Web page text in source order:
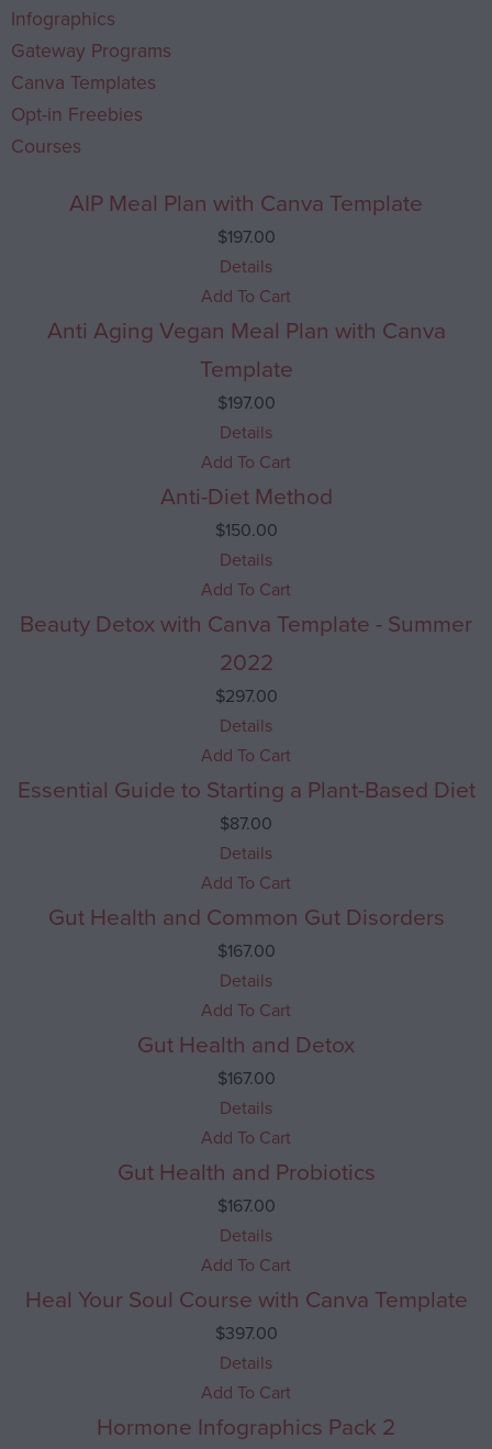
Infographics
Gateway Programs
Canva Templates
Opt-in Freebies
Courses
AIP Meal Plan with Canva Template
$197.00
Details
Add To Cart
Anti Aging Vegan Meal Plan with Canva
Template
$197.00
Details
Add To Cart
Anti-Diet Method
$150.00
Details
Add To Cart
Beauty Detox with Canva Template - Summer
2022
$297.00
Details
Add To Cart
Essential Guide to Starting a Plant-Based Diet
$87.00
Details
Add To Cart
Gut Health and Common Gut Disorders
$167.00
Details
Add To Cart
Gut Health and Detox
$167.00
Details
Add To Cart
Gut Health and Probiotics
$167.00
Details
Add To Cart
Heal Your Soul Course with Canva Template
$397.00
Details
Add To Cart
Hormone Infographics Pack 2